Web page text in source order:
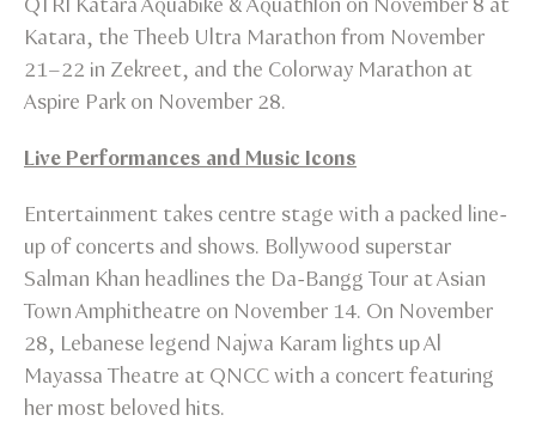
Katara, the Theeb Ultra Marathon from November
21–22 in Zekreet, and the Colorway Marathon at
Aspire Park on November 28.
Live Performances and Music Icons
Entertainment takes centre stage with a packed line-
up of concerts and shows. Bollywood superstar
Salman Khan headlines the Da-Bangg Tour at Asian
Town Amphitheatre on November 14. On November
28, Lebanese legend Najwa Karam lights up Al
Mayassa Theatre at QNCC with a concert featuring
her most beloved hits.